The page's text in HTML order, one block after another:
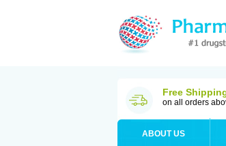
Free
on all orders
ABOUT US